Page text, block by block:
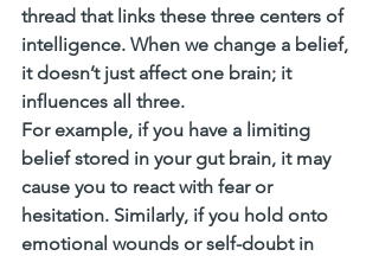
thread that links these three centers of
intelligence. When we change a belief,
it doesn’t just affect one brain; it
influences all three.
For example, if you have a limiting
belief stored in your gut brain, it may
cause you to react with fear or
hesitation. Similarly, if you hold onto
emotional wounds or self-doubt in